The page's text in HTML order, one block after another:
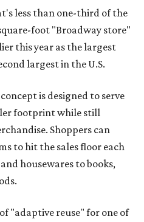
less than one-third of the
foot "Broadway store"
this year as the largest
largest in the U.S.
is designed to serve
footprint while still
Shoppers can
to hit the sales floor each
housewares to books,
"adaptive reuse" for one of